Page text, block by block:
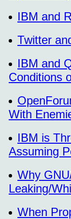
IBM and
Twitter
IBM and
Conditions
With
IBM is
Assuming
Why
Leaking/
When